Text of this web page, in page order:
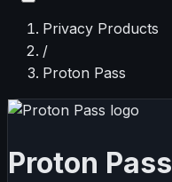
Privacy Products
/
Proton Pass
Proton Pass